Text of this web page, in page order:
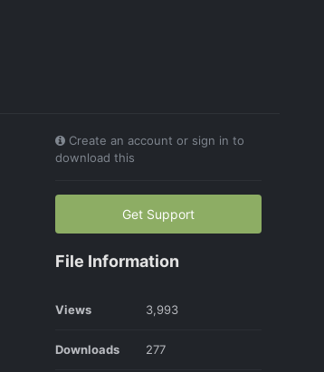
Create an account or sign in to
download this
Get Support
File Information
Views 3,993
Downloads 277